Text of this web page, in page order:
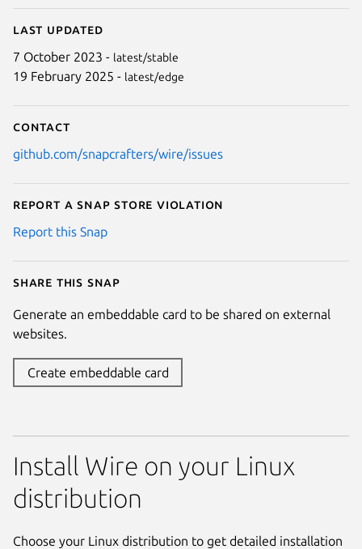
Last updated
7 October 2023 - latest/stable
19 February 2025 - latest/edge
Contact
github.com/snapcrafters/wire/issues
Report a Snap Store violation
Report this Snap
Share this snap
Generate an embeddable card to be shared on external
websites.
Create embeddable card
Install Wire on your Linux
distribution
Choose your Linux distribution to get detailed installation